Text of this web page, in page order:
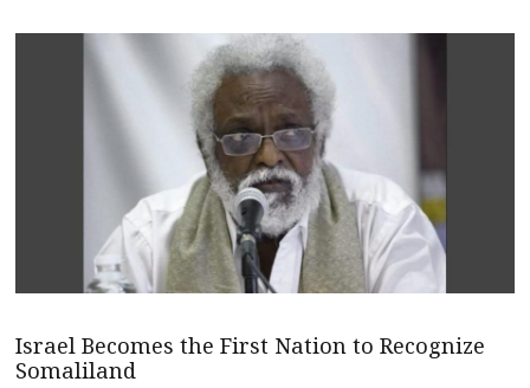
Israel Becomes the First Nation to Recognize
Somaliland